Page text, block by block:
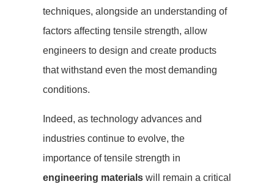
techniques, alongside an understanding of
factors affecting tensile strength, allow
engineers to design and create products
that withstand even the most demanding
conditions.
Indeed, as technology advances and
industries continue to evolve, the
importance of tensile strength in
engineering materials will remain a critical